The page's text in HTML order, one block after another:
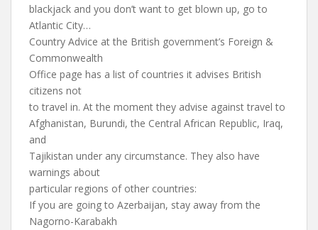
blackjack and you don’t want to get blown up, go to
Atlantic City…
Country Advice at the British government’s Foreign &
Commonwealth
Office page has a list of countries it advises British
citizens not
to travel in. At the moment they advise against travel to
Afghanistan, Burundi, the Central African Republic, Iraq,
and
Tajikistan under any circumstance. They also have
warnings about
particular regions of other countries:
If you are going to Azerbaijan, stay away from the
Nagorno-Karabakh